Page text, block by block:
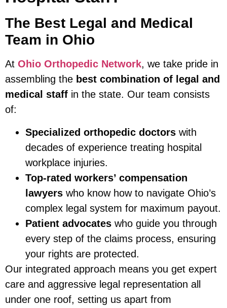
The Best Legal and Medical
Team in Ohio
At Ohio Orthopedic Network, we take pride in
assembling the best combination of legal and
medical staff in the state. Our team consists
of:
Specialized orthopedic doctors with
decades of experience treating hospital
workplace injuries.
Top-rated workers’ compensation
lawyers who know how to navigate Ohio’s
complex legal system for maximum payout.
Patient advocates who guide you through
every step of the claims process, ensuring
your rights are protected.
Our integrated approach means you get expert
care and aggressive legal representation all
under one roof, setting us apart from